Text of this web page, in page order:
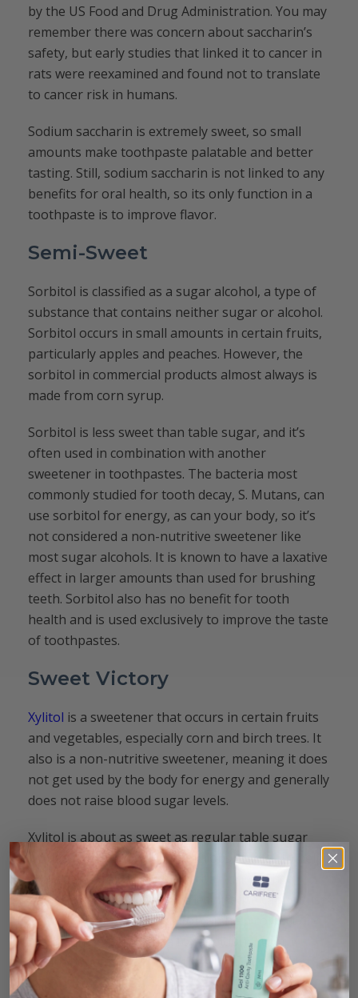
by the US Food and Drug Administration. You may
remember there was concern about saccharin’s
safety, but early studies that linked it to cancer in
rats were reexamined and found not to translate
to cancer risk in humans.
Sodium saccharin is extremely sweet, so small
amounts make toothpaste palatable and better
tasting. Still, sodium saccharin is not linked to any
benefits for oral health, so its only function in a
toothpaste is to improve flavor.
Semi-Sweet
Sorbitol is classified as a sugar alcohol, a type of
substance that contains neither sugar or alcohol.
Sorbitol occurs in small amounts in certain fruits,
particularly apples and peaches. However, the
sorbitol in commercial products almost always is
made from corn syrup.
Sorbitol is less sweet than table sugar, and it’s
often used in combination with another
sweetener in toothpastes. The bacteria most
commonly studied for tooth decay, S. Mutans, can
use sorbitol for energy, as can your body, so it’s
not considered a non-nutritive sweetener like
most sugar alcohols. It is known to have a laxative
effect in larger amounts than used for brushing
teeth. Sorbitol also has no benefit for tooth
health and is used exclusively to improve the taste
of toothpastes.
Sweet Victory
Xylitol is a sweetener that occurs in certain fruits
and vegetables, especially corn and birch trees. It
also is a non-nutritive sweetener, meaning it does
not get used by the body for energy and generally
does not raise blood sugar levels.
Xylitol is about as sweet as regular table sugar
and has been shown in numerous studies to help
prevent the formation of dental caries. The
bacteria associated with caries disease cannot use
xylitol for energy, and xylitol can help correct
mouth, increasing saliva for additional tooth
health benefits.